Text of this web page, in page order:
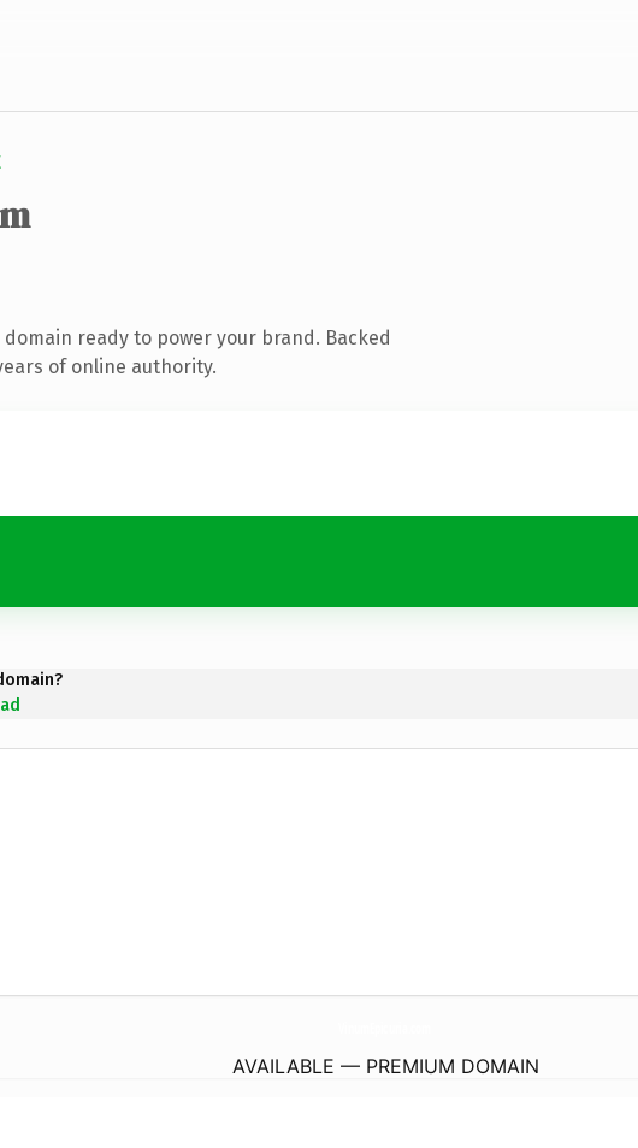
ready to power your brand. Backed
of online authority.
AVAILABLE — PREMIUM DOMAIN